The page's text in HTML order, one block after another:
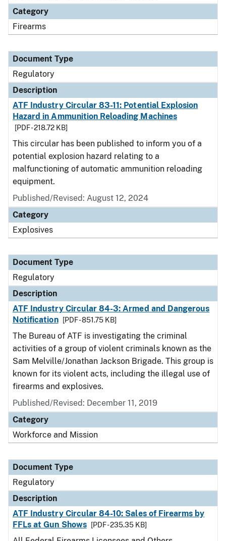
Category
Firearms
Document Type
Regulatory
Description
ATF Industry Circular 83-11: Potential Explosion
Hazard in Ammunition Reloading Machines
[PDF - 218.72 KB]
This circular has been published to inform you of a
potential explosion hazard relating to a
malfunctioning of automatic ammunition reloading
equipment.
Published/Revised: August 12, 2024
Category
Explosives
Document Type
Regulatory
Description
ATF Industry Circular 84-3: Armed and Dangerous
Notification
[PDF - 851.75 KB]
The Bureau of ATF is investigating the criminal
activities of a group of violent criminals known as the
Sam Melville/Jonathan Jackson Brigade. This group is
known for its violent acts, including the illegal use of
firearms and explosives.
Published/Revised: December 11, 2019
Category
Workforce and Mission
Document Type
Regulatory
Description
ATF Industry Circular 84-10: Sales of Firearms by
FFLs at Gun Shows
[PDF - 235.35 KB]